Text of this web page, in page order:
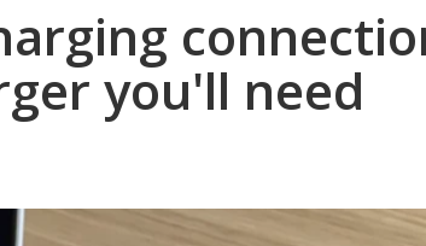
you'll need